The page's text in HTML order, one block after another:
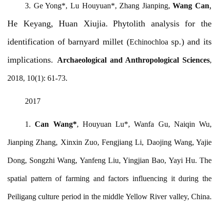
3. Ge Yong*, Lu Houyuan*, Zhang Jianping,Wang Can,
He Keyang, Huan Xiujia. Phytolith analysis for the
identification of barnyard millet (Echinochloa sp.) and its
implications. Archaeological and Anthropological Sciences,
2018, 10(1): 61-73.
2017
1.Can Wang*, Houyuan Lu*, Wanfa Gu, Naiqin Wu,
Jianping Zhang, Xinxin Zuo, Fengjiang Li, Daojing Wang, Yajie
Dong, Songzhi Wang, Yanfeng Liu, Yingjian Bao, Yayi Hu. The
spatial pattern of farming and factors influencing it during the
Peiligang culture period in the middle Yellow River valley, China.